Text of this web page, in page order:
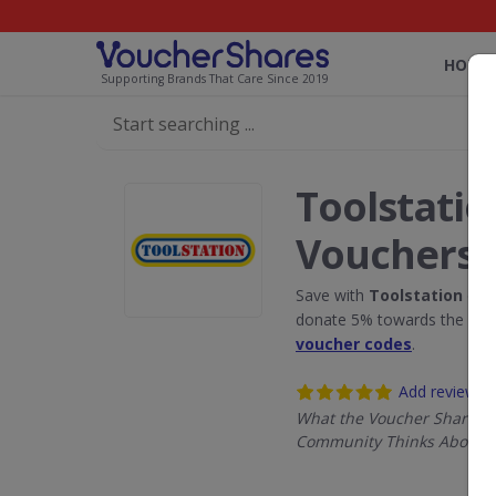
Supporting Brands That Care Since 2019
HOME
Vouchers
Save with Toolstation
donate 5% towards the
voucher codes.
Add review
What the Voucher Shares
Community Thinks About